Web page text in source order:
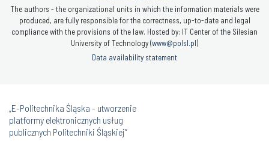
The authors - the organizational units in which the information materials were
produced, are fully responsible for the correctness, up-to-date and legal
compliance with the provisions of the law. Hosted by: IT Center of the Silesian
University of Technology (www@polsl.pl)
Data availability statement
„E-Politechnika Śląska - utworzenie
platformy elektronicznych usług
publicznych Politechniki Śląskiej”